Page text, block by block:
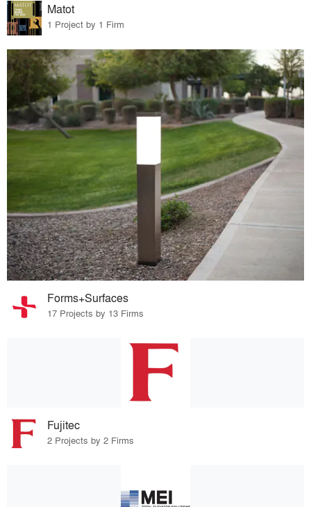
Matot
1 Project by 1 Firm
Forms+Surfaces
17 Projects by 13 Firms
Fujitec
2 Projects by 2 Firms